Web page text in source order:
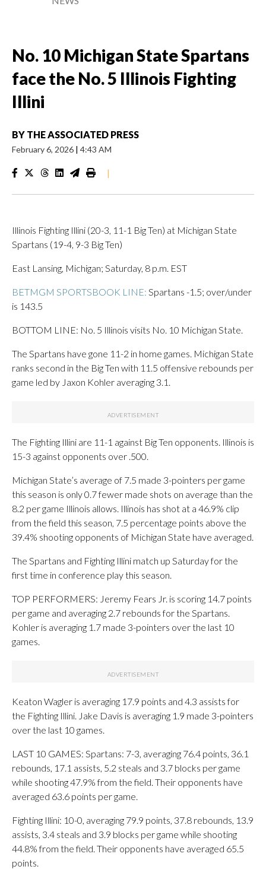
No. 10 Michigan State Spartans
face the No. 5 Illinois Fighting
Illini
BY THE ASSOCIATED PRESS
February 6, 2026 | 4:43 AM
|
Illinois Fighting Illini (20-3, 11-1 Big Ten) at Michigan State
Spartans (19-4, 9-3 Big Ten)
East Lansing, Michigan; Saturday, 8 p.m. EST
BETMGM SPORTSBOOK LINE: Spartans -1.5; over/under
is 143.5
BOTTOM LINE: No. 5 Illinois visits No. 10 Michigan State.
The Spartans have gone 11-2 in home games. Michigan State
ranks second in the Big Ten with 11.5 offensive rebounds per
game led by Jaxon Kohler averaging 3.1.
The Fighting Illini are 11-1 against Big Ten opponents. Illinois is
15-3 against opponents over .500.
Michigan State’s average of 7.5 made 3-pointers per game
this season is only 0.7 fewer made shots on average than the
8.2 per game Illinois allows. Illinois has shot at a 46.9% clip
from the field this season, 7.5 percentage points above the
39.4% shooting opponents of Michigan State have averaged.
The Spartans and Fighting Illini match up Saturday for the
first time in conference play this season.
TOP PERFORMERS: Jeremy Fears Jr. is scoring 14.7 points
per game and averaging 2.7 rebounds for the Spartans.
Kohler is averaging 1.7 made 3-pointers over the last 10
games.
Keaton Wagler is averaging 17.9 points and 4.3 assists for
the Fighting Illini. Jake Davis is averaging 1.9 made 3-pointers
over the last 10 games.
LAST 10 GAMES: Spartans: 7-3, averaging 76.4 points, 36.1
rebounds, 17.1 assists, 5.2 steals and 3.7 blocks per game
while shooting 47.9% from the field. Their opponents have
averaged 63.6 points per game.
Fighting Illini: 10-0, averaging 79.9 points, 37.8 rebounds, 13.9
assists, 3.4 steals and 3.9 blocks per game while shooting
44.8% from the field. Their opponents have averaged 65.5
points.